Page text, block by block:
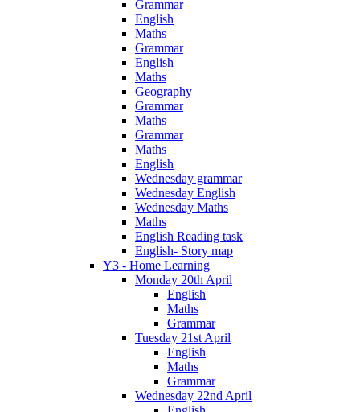
Grammar
English
Maths
Grammar
English
Maths
Geography
Grammar
Maths
Grammar
Maths
English
Wednesday grammar
Wednesday English
Wednesday Maths
Maths
English Reading task
English- Story map
Y3 - Home Learning
Monday 20th April
English
Maths
Grammar
Tuesday 21st April
English
Maths
Grammar
Wednesday 22nd April